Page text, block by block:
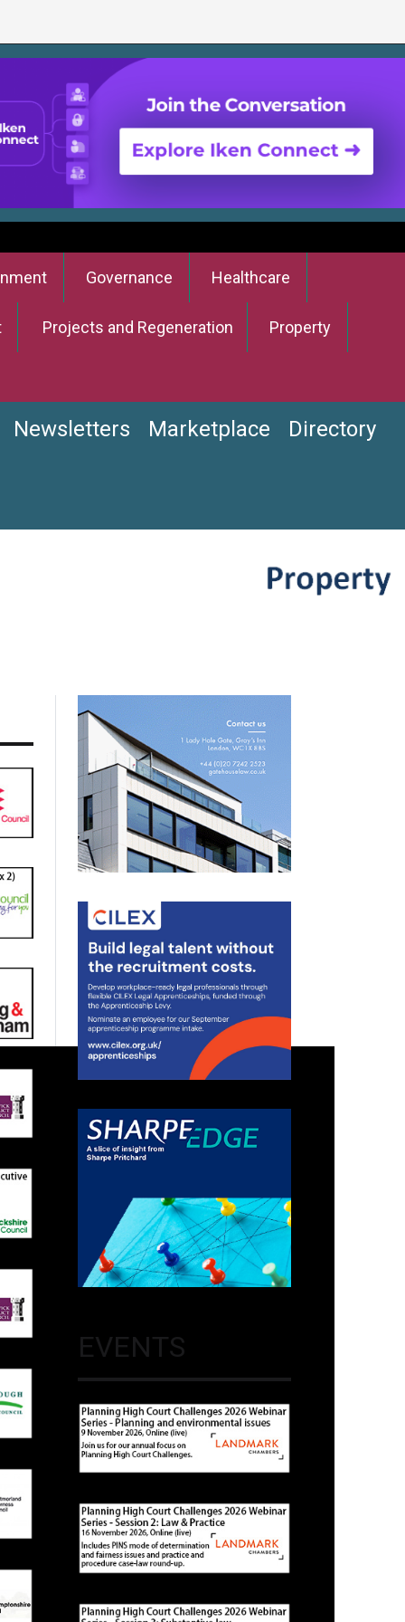
Governance Healthcare
Projects and Regeneration Property
Newsletters Marketplace Directory
EVENTS